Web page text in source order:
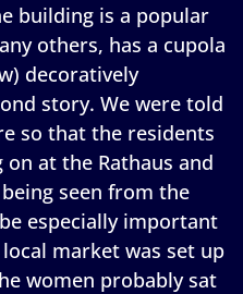
building is a popular
others, has a cupola
decoratively
story. We were told
so that the residents
at the Rathaus and
seen from the
especially important
market was set up
women probably sat